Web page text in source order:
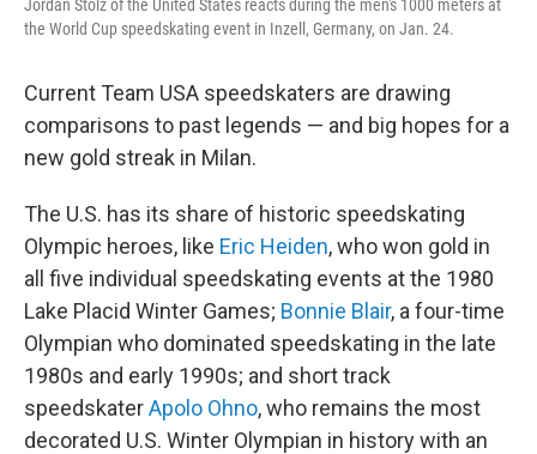
Jordan Stolz of the United States reacts during the men's 1000 meters at
the World Cup speedskating event in Inzell, Germany, on Jan. 24.
Current Team USA speedskaters are drawing
comparisons to past legends — and big hopes for a
new gold streak in Milan.
The U.S. has its share of historic speedskating
Olympic heroes, like Eric Heiden, who won gold in
all five individual speedskating events at the 1980
Lake Placid Winter Games; Bonnie Blair, a four-time
Olympian who dominated speedskating in the late
1980s and early 1990s; and short track
speedskaterApolo Ohno, who remains the most
decorated U.S. Winter Olympian in history with an